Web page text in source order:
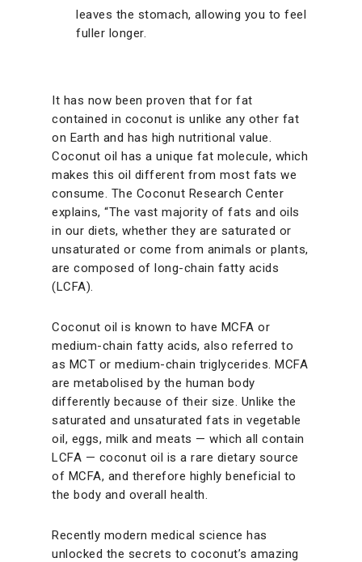
leaves the stomach, allowing you to feel
fuller longer.
It has now been proven that for fat
contained in coconut is unlike any other fat
on Earth and has high nutritional value.
Coconut oil has a unique fat molecule, which
makes this oil different from most fats we
consume. The Coconut Research Center
explains, “The vast majority of fats and oils
in our diets, whether they are saturated or
unsaturated or come from animals or plants,
are composed of long-chain fatty acids
(LCFA).
Coconut oil is known to have MCFA or
medium-chain fatty acids, also referred to
as MCT or medium-chain triglycerides. MCFA
are metabolised by the human body
differently because of their size. Unlike the
saturated and unsaturated fats in vegetable
oil, eggs, milk and meats — which all contain
LCFA — coconut oil is a rare dietary source
of MCFA, and therefore highly beneficial to
the body and overall health.
Recently modern medical science has
unlocked the secrets to coconut’s amazing